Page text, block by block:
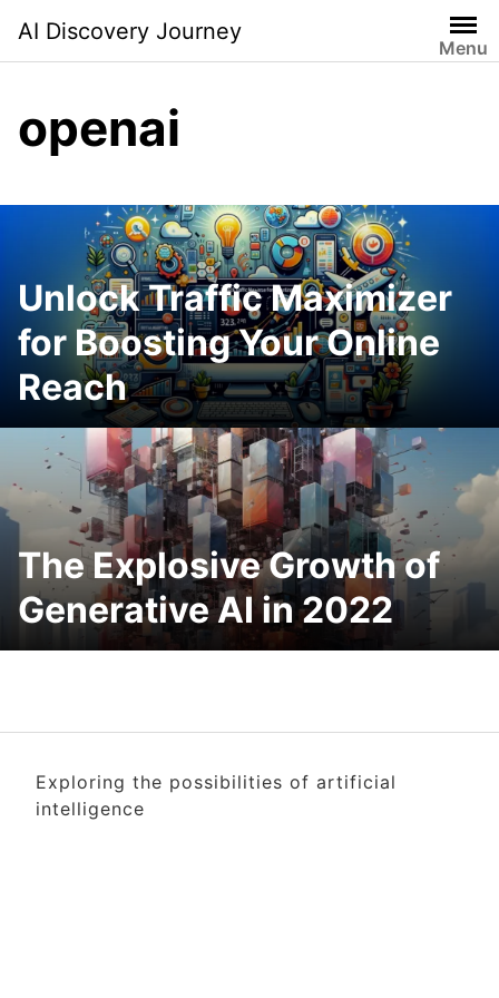
content
AI Discovery Journey
Menu
openai
Unlock Traffic Maximizer
for Boosting Your Online
Reach
The Explosive Growth of
Generative AI in 2022
Exploring the possibilities of artificial
intelligence